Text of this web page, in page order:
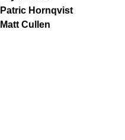
Patric Hornqvist
Matt Cullen